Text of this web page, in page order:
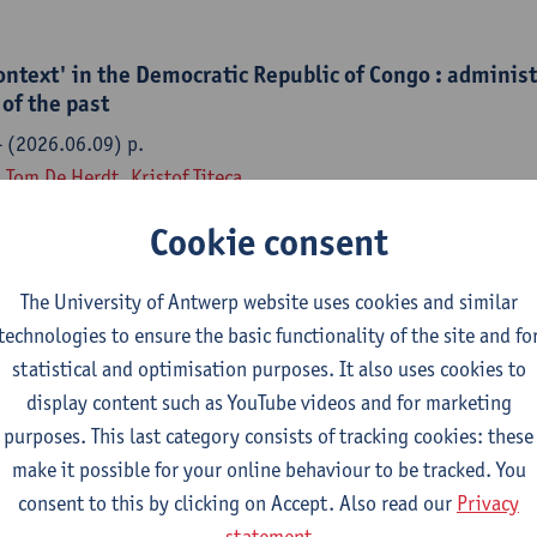
in the Democratic Republic of Congo :
the past
(2026.06.09) p.
Tom De Herdt,Kristof Titeca
: civil service reform, administrative
in the Democratic Republic of Congo
- ISSN 1467-7660-57:4 (2026) p. 728-753
Tom De Herdt,Kristof Titeca
Cookie consent
The University of Antwerp website uses cookies and similar
to ensure the basic functionality of the site and
statistical and optimisation purposes. It also uses cookies to
display content such as YouTube videos and for marketing
purposes. This last category consists of tracking cookies: these
make it possible for your online behaviour to be tracked. You
consent to this by clicking on Accept. Also read our Privacy